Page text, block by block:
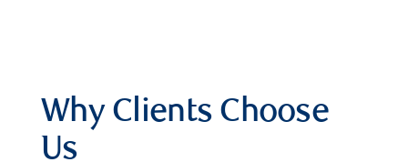
Why Clients Choose
Us